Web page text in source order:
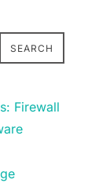
SEARCH
Firewall